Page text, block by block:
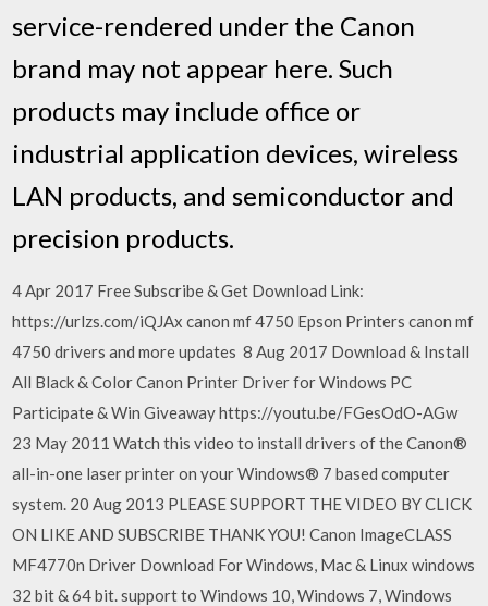
service-rendered under the Canon
brand may not appear here. Such
products may include office or
industrial application devices, wireless
LAN products, and semiconductor and
precision products.
4 Apr 2017 Free Subscribe & Get Download Link:
https://urlzs.com/iQJAx canon mf 4750 Epson Printers canon mf
4750 drivers and more updates 8 Aug 2017 Download & Install
All Black & Color Canon Printer Driver for Windows PC
Participate & Win Giveaway https://youtu.be/FGesOdO-AGw
23 May 2011 Watch this video to install drivers of the Canon®
all-in-one laser printer on your Windows® 7 based computer
system. 20 Aug 2013 PLEASE SUPPORT THE VIDEO BY CLICK
ON LIKE AND SUBSCRIBE THANK YOU! Canon ImageCLASS
MF4770n Driver Download For Windows, Mac & Linux windows
32 bit & 64 bit. support to Windows 10, Windows 7, Windows